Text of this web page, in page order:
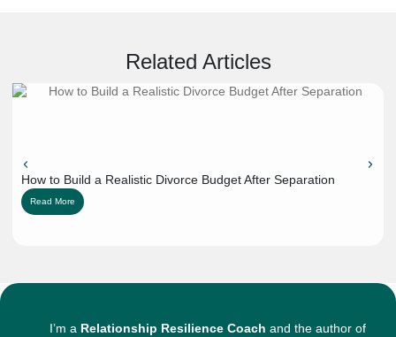
Related Articles
How to Build a Realistic Divorce Budget After Separation
Read More
I’m a Relationship Resilience Coach and the author of